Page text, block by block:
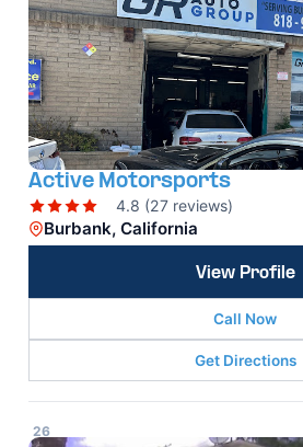
Active Motorsports
4.8 (27 reviews)
Burbank, California
View Profile
Call Now
Get Directions
26